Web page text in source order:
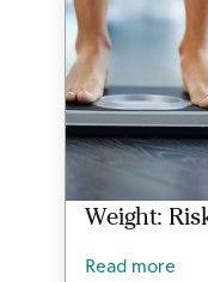
Weight:
Read more